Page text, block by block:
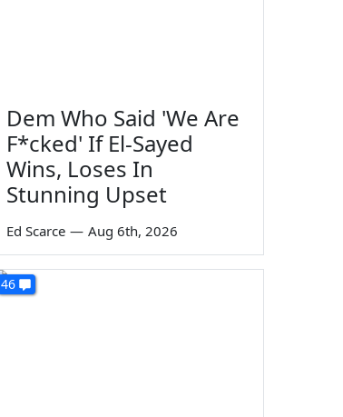
Dem Who Said 'We Are
F*cked' If El-Sayed
Wins, Loses In
Stunning Upset
Ed Scarce — Aug 6th, 2026
46